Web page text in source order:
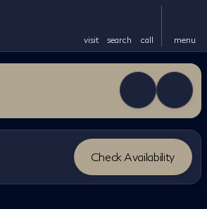
visit search call menu
Check Availability